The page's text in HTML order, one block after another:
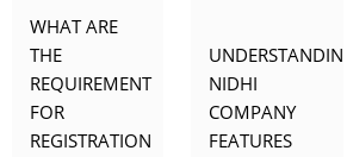
WHAT ARE
THE
REQUIREMENT
FOR
REGISTRATION
UNDERSTANDING
NIDHI
COMPANY
FEATURES